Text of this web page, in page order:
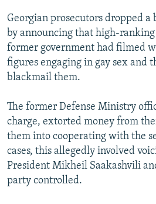
All RFE/RL sites
Georgian prosecutors dropped
by announcing that high-
former government had filmed
figures engaging in gay sex and
blackmail them.
The former Defense Ministry
charge, extorted money from
them into cooperating with the
cases, this allegedly involved
President Mikheil Saakashvili
party controlled.